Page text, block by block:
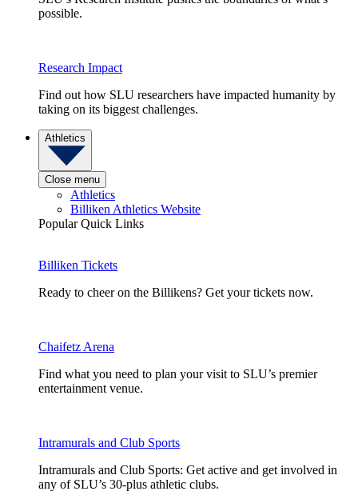
possible.
Research Impact
Find out how SLU researchers have impacted humanity by
taking on its biggest challenges.
Athletics
Close menu
Athletics
Billiken Athletics Website
Popular Quick Links
Billiken Tickets
Ready to cheer on the Billikens? Get your tickets now.
Chaifetz Arena
Find what you need to plan your visit to SLU’s premier
entertainment venue.
Intramurals and Club Sports
Intramurals and Club Sports: Get active and get involved in
any of SLU’s 30-plus athletic clubs.